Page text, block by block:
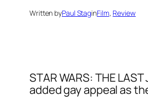
Written byPaul StaginFilm, Review
STAR WARS: THE
added gay appeal as